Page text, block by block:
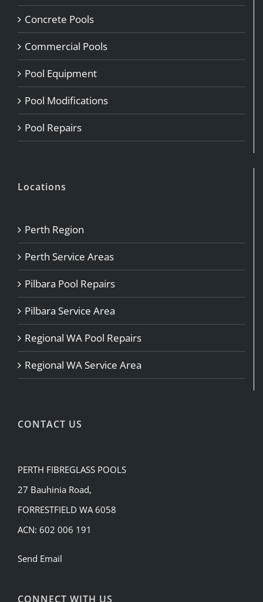
Concrete Pools
Commercial Pools
Pool Equipment
Pool Modifications
Pool Repairs
Locations
Perth Region
Perth Service Areas
Pilbara Pool Repairs
Pilbara Service Area
Regional WA Pool Repairs
Regional WA Service Area
CONTACT US
PERTH FIBREGLASS POOLS
27 Bauhinia Road,
FORRESTFIELD WA 6058
ACN: 602 006 191
Send Email
CONNECT WITH US